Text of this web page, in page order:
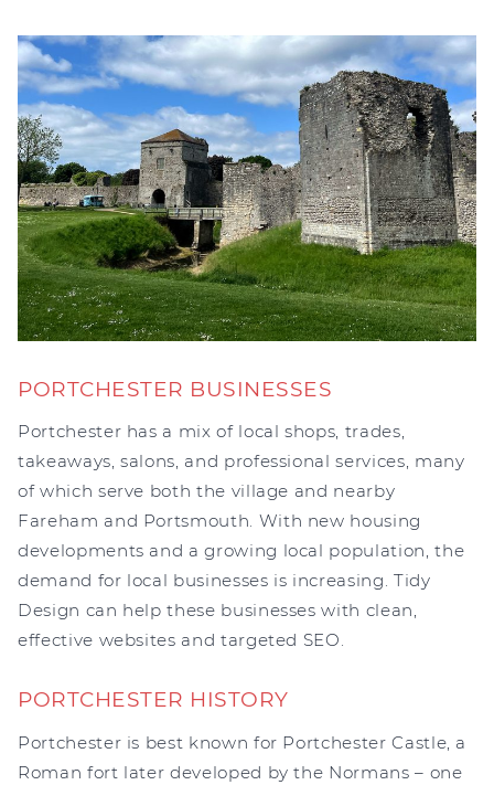
PORTCHESTER BUSINESSES
Portchester has a mix of local shops, trades,
takeaways, salons, and professional services, many
of which serve both the village and nearby
Fareham and Portsmouth. With new housing
developments and a growing local population, the
demand for local businesses is increasing. Tidy
Design can help these businesses with clean,
effective websites and targeted SEO.
PORTCHESTER HISTORY
Portchester is best known for Portchester Castle, a
Roman fort later developed by the Normans – one